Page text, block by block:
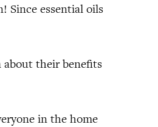
Since essential oils
about their benefits
in the home